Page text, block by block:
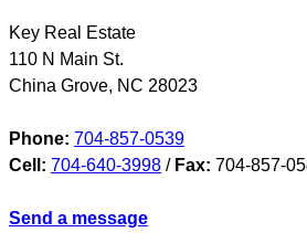
Key Real Estate
110 N Main St.
China Grove, NC 28023
Phone: 704-857-0539
Cell: 704-640-3998 / Fax: 704-857-
Send a message